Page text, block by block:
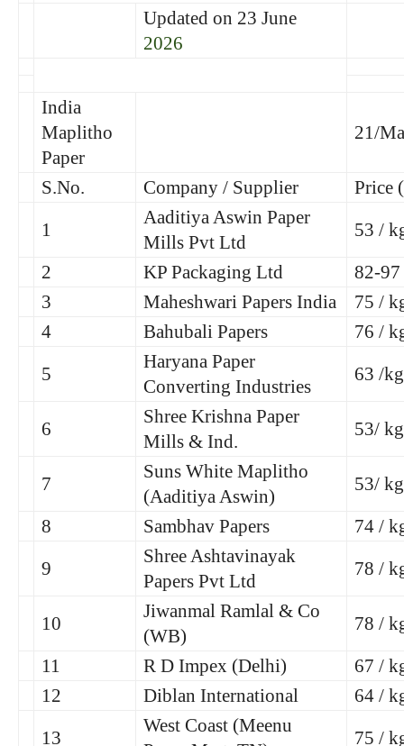
Updated on 23 June
2026
India
Maplitho
Paper
21/
S.No. Company / Supplier
Price
1
Aaditiya Aswin Paper
Mills Pvt Ltd
53 /
2
KP Packaging Ltd
82-
3
Maheshwari Papers India
75 /
4
Bahubali Papers
76 /
5
Haryana Paper
Converting Industries
63 /kg
6
Shree Krishna Paper
Mills & Ind.
53/ kg
7
Suns White Maplitho
(Aaditiya Aswin)
53/ kg
8
Sambhav Papers
74 /
9
Shree Ashtavinayak
Papers Pvt Ltd
78 /
10
Jiwanmal Ramlal & Co
(WB)
78 /
11
R D Impex (Delhi)
67 /
12
Diblan International
64 /
13
West Coast (Meenu
75 /